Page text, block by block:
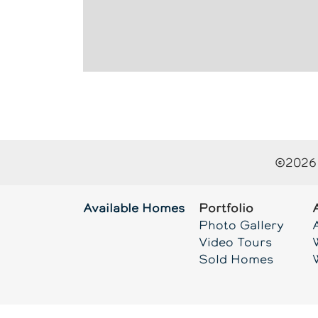
©2026
Available Homes
Portfolio
Photo Gallery
Video Tours
Sold Homes